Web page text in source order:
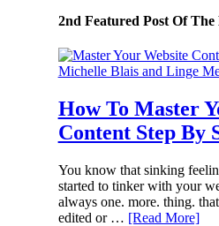
2nd Featured Post Of The
How To Master
Content Step By
You know that sinking
started to tinker with your
always one. more. thing.
edited or … [Read More]